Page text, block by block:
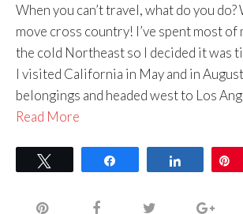
When you can’t travel, what do you
move cross country! I’ve spent most
the cold Northeast so I decided it was
I visited California in May and in
belongings and headed west to Los
Read More
Share